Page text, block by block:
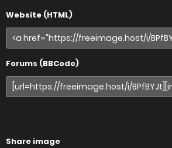
Website (HTML)
Forums (BBCode)
Share image